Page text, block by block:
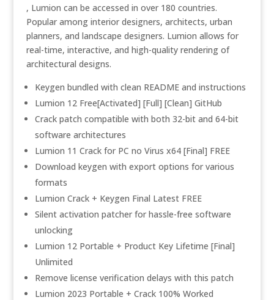
, Lumion can be accessed in over 180 countries.
Popular among interior designers, architects, urban
planners, and landscape designers. Lumion allows for
real-time, interactive, and high-quality rendering of
architectural designs.
Keygen bundled with clean README and instructions
Lumion 12 Free[Activated] [Full] [Clean] GitHub
Crack patch compatible with both 32-bit and 64-bit
software architectures
Lumion 11 Crack for PC no Virus x64 [Final] FREE
Download keygen with export options for various
formats
Lumion Crack + Keygen Final Latest FREE
Silent activation patcher for hassle-free software
unlocking
Lumion 12 Portable + Product Key Lifetime [Final]
Unlimited
Remove license verification delays with this patch
Lumion 2023 Portable + Crack 100% Worked